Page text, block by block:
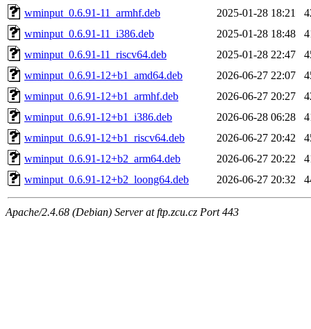
wminput_0.6.91-11_armhf.deb
2025-01-28 18:21
wminput_0.6.91-11_i386.deb
2025-01-28 18:48
wminput_0.6.91-11_riscv64.deb
2025-01-28 22:47
wminput_0.6.91-12+b1_amd64.deb
2026-06-27 22:07
wminput_0.6.91-12+b1_armhf.deb
2026-06-27 20:27
wminput_0.6.91-12+b1_i386.deb
2026-06-28 06:28
wminput_0.6.91-12+b1_riscv64.deb
2026-06-27 20:42
wminput_0.6.91-12+b2_arm64.deb
2026-06-27 20:22
wminput_0.6.91-12+b2_loong64.deb
2026-06-27 20:32
Apache/2.4.68 (Debian) Server at ftp.zcu.cz Port 443